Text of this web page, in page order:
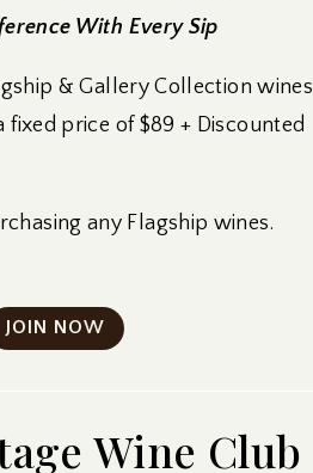
With Every Sip
& Gallery Collection wines
price of $89 + Discounted
any Flagship wines.
JOIN NOW
Wine Club